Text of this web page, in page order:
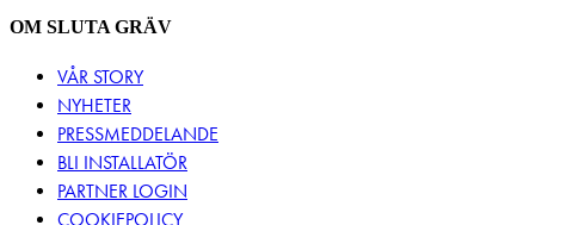
OM SLUTA GRÄV
VÅR STORY
NYHETER
PRESSMEDDELANDE
BLI INSTALLATÖR
PARTNER LOGIN
COOKIEPOLICY